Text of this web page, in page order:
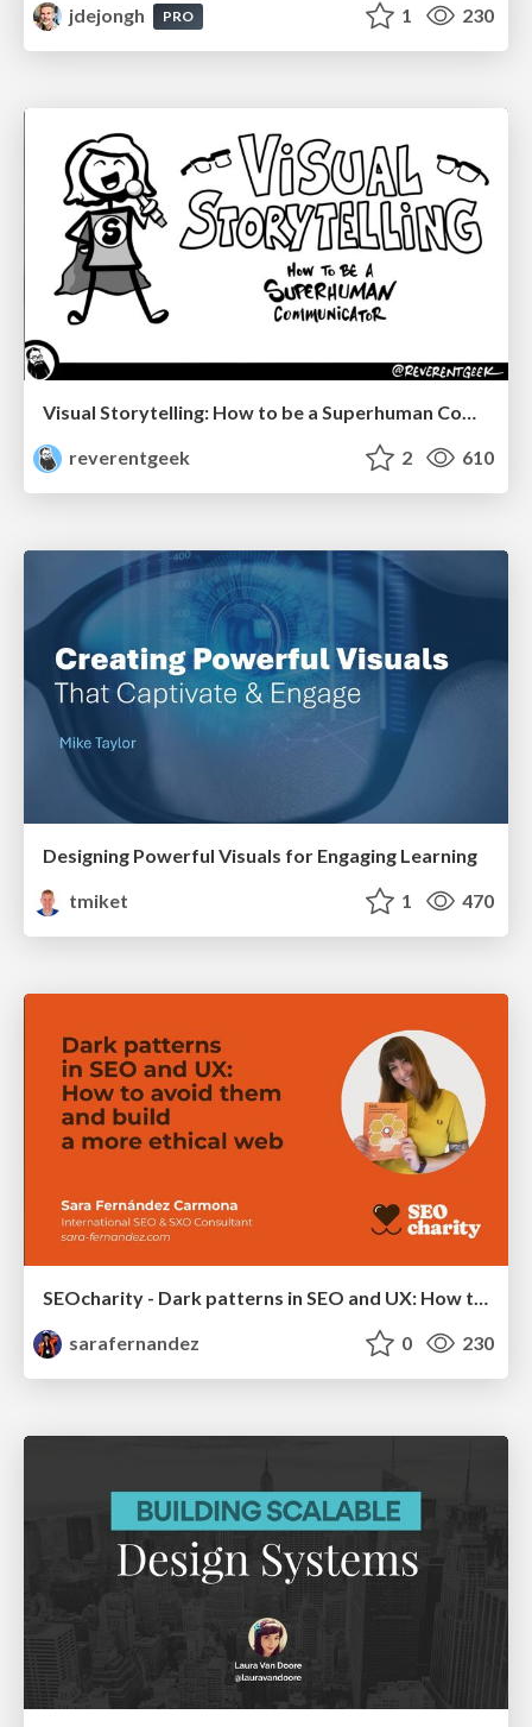
jdejongh
PRO 1 230
Visual Storytelling: How to be a Superhuman Communicator
reverentgeek
2 610
Designing Powerful Visuals for Engaging Learning
tmiket
1 470
SEOcharity - Dark patterns in SEO and UX: How to avoid them and build a more ethical web
sarafernandez
0 230